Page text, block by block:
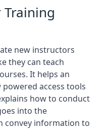
Training
new instructors
they can teach
It helps an
access tools
how to conduct
into the
convey information to